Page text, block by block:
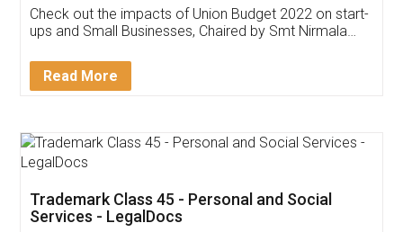
Check out the impacts of Union Budget 2022 on start-
ups and Small Businesses, Chaired by Smt Nirmala
Detail!
Read More
Trademark Class 45 - Personal and Social
Services - LegalDocs